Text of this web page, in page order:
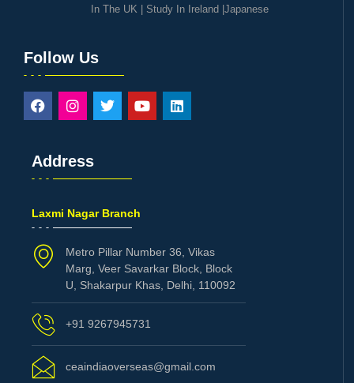
In The UK| Study In Ireland Japanese
Follow Us
Address
Laxmi Nagar Branch
Metro Pillar Number 36, Vikas
Marg, Veer Savarkar Block, Block
U, Shakarpur Khas, Delhi, 110092
+91 9267945731
ceaindiaoverseas@gmail.com